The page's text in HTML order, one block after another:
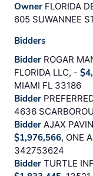
Owner FLORIDA
605 SUWANNEE
Bidders
Bidder ROGAR
FLORIDA LLC, -
MIAMI FL 33186
Bidder
4636
Bidder AJAX
$1,976,566, ONE
342753624
Bidder TURTLE